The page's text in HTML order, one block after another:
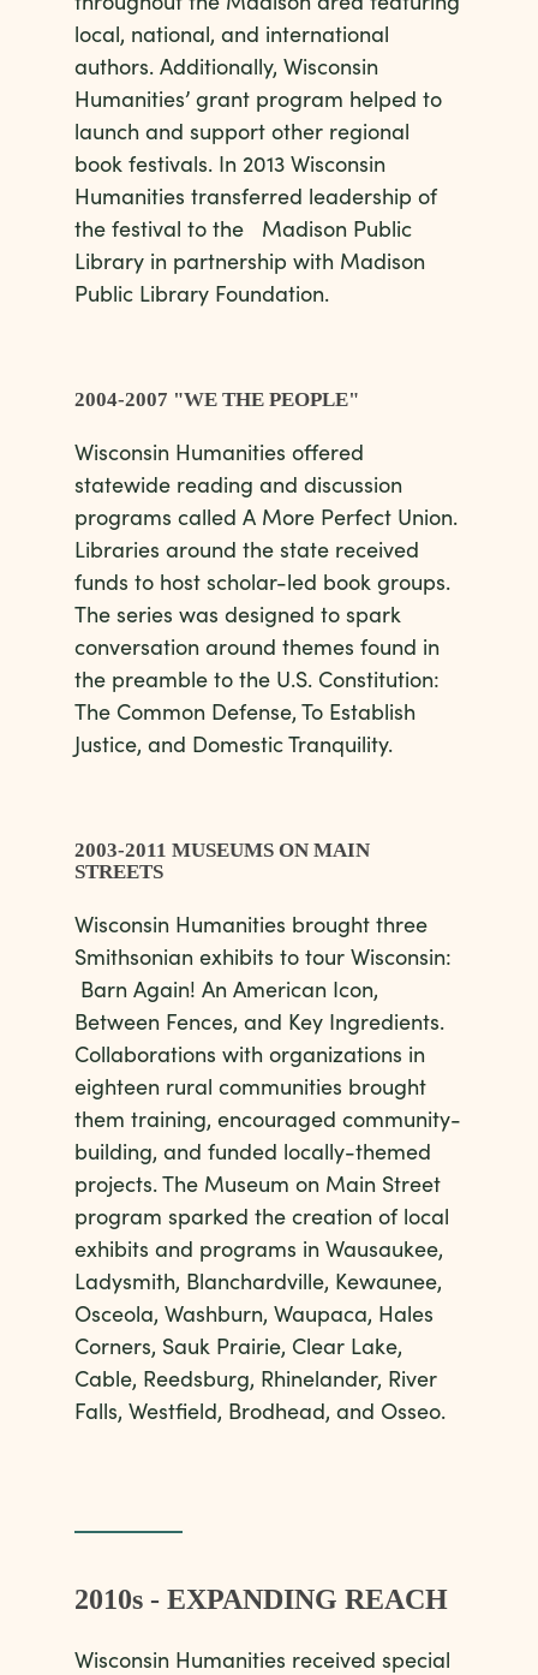
local, national, and international
authors. Additionally, Wisconsin
Humanities’ grant program helped to
launch and support other regional
book festivals. In 2013 Wisconsin
Humanities transferred leadership of
the festival to the Madison Public
Library in partnership with Madison
Public Library Foundation.
2004-2007 "WE THE PEOPLE"
Wisconsin Humanities offered
statewide reading and discussion
programs called A More Perfect Union.
Libraries around the state received
funds to host scholar-led book groups.
The series was designed to spark
conversation around themes found in
the preamble to the U.S. Constitution:
The Common Defense, To Establish
Justice, and Domestic Tranquility.
2003-2011 MUSEUMS ON MAIN
STREETS
Wisconsin Humanities brought three
Smithsonian exhibits to tour Wisconsin:
Barn Again! An American Icon,
Between Fences, and Key Ingredients.
Collaborations with organizations in
eighteen rural communities brought
them training, encouraged community-
building, and funded locally-themed
projects. The Museum on Main Street
program sparked the creation of local
exhibits and programs in Wausaukee,
Ladysmith, Blanchardville, Kewaunee,
Osceola, Washburn, Waupaca, Hales
Corners, Sauk Prairie, Clear Lake,
Cable, Reedsburg, Rhinelander, River
Falls, Westfield, Brodhead, and Osseo.
2010s - EXPANDING REACH
Wisconsin Humanities received special